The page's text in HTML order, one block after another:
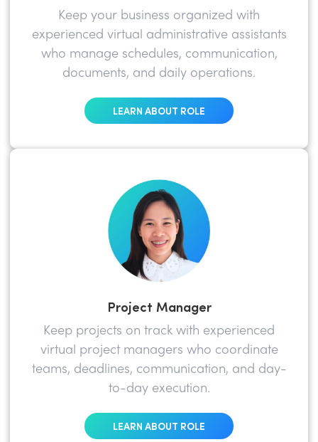
Keep your business organized with
experienced virtual administrative assistants
who manage schedules, communication,
documents, and daily operations.
LEARN ABOUT ROLE
Project Manager
Keep projects on track with experienced
virtual project managers who coordinate
teams, deadlines, communication, and day-
to-day execution.
LEARN ABOUT ROLE